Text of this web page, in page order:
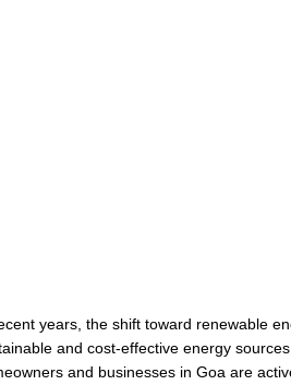
years, the shift toward renewable
and cost-effective energy
and businesses in Goa are